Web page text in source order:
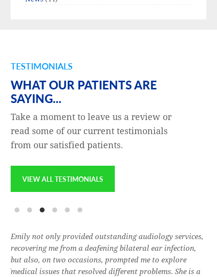
TESTIMONIALS
WHAT OUR PATIENTS ARE
SAYING...
Take a moment to leave us a review or
read some of our current testimonials
from our satisfied patients.
VIEW ALL TESTIMONIALS
Emily not only provided outstanding audiology services,
recovering me from a deafening bilateral ear infection,
but also, on two occasions, prompted me to explore
medical issues that resolved different problems. She is a